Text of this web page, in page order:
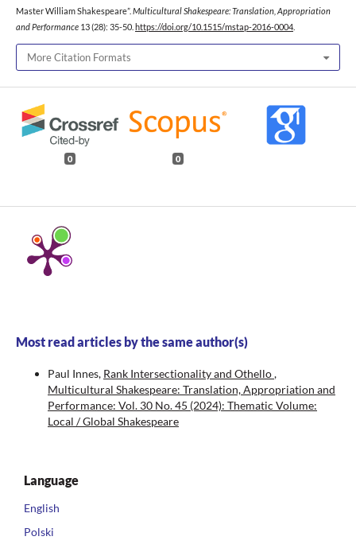
Master William Shakespeare”. Multicultural Shakespeare: Translation, Appropriation
and Performance 13 (28): 35-50. https://doi.org/10.1515/mstap-2016-0004.
More Citation Formats
0 0
Most read articles by the same author(s)
Paul Innes, Rank Intersectionality and Othello,
Multicultural Shakespeare: Translation, Appropriation and
Performance: Vol. 30 No. 45 (2024): Thematic Volume:
Local / Global Shakespeare
Language
English
Polski